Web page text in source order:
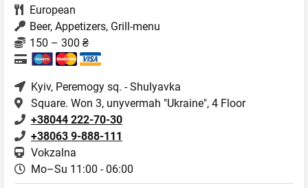
European
Beer, Appetizers, Grill-menu
150 – 300 ₴
Kyiv, Peremogy sq. - Shulyavka
Square. Won 3, unyvermah "Ukraine", 4 Floor
+38044 222-70-30
+38063 9-888-111
Vokzalna
Mo–Su 11:00 - 06:00